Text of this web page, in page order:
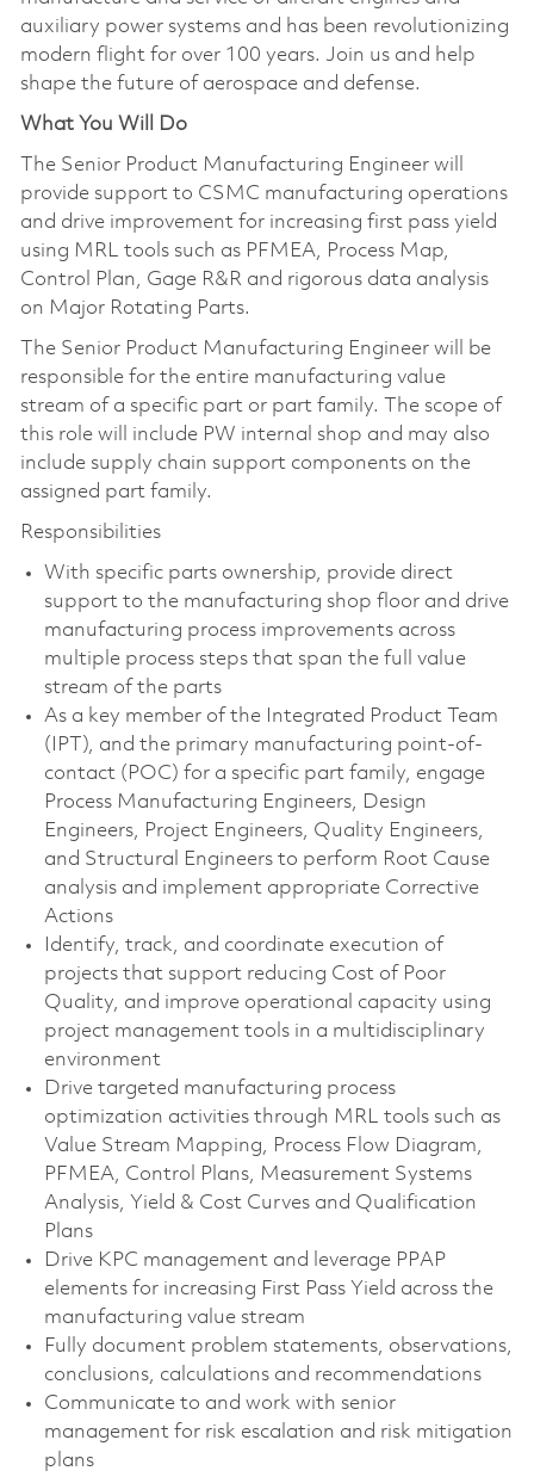
auxiliary power systems and has been revolutionizing
modern flight for over 100 years. Join us and help
shape the future of aerospace and defense.
What You Will Do
The Senior Product Manufacturing Engineer will
provide support to CSMC manufacturing operations
and drive improvement for increasing first pass yield
using MRL tools such as PFMEA, Process Map,
Control Plan, Gage R&R and rigorous data analysis
on Major Rotating Parts.
The Senior Product Manufacturing Engineer will be
responsible for the entire manufacturing value
stream of a specific part or part family. The scope of
this role will include PW internal shop and may also
include supply chain support components on the
assigned part family.
Responsibilities
With specific parts ownership, provide direct
support to the manufacturing shop floor and drive
manufacturing process improvements across
multiple process steps that span the full value
stream of the parts
As a key member of the Integrated Product Team
(IPT), and the primary manufacturing point-of-
contact (POC) for a specific part family, engage
Process Manufacturing Engineers, Design
Engineers, Project Engineers, Quality Engineers,
and Structural Engineers to perform Root Cause
analysis and implement appropriate Corrective
Actions
Identify, track, and coordinate execution of
projects that support reducing Cost of Poor
Quality, and improve operational capacity using
project management tools in a multidisciplinary
environment
Drive targeted manufacturing process
optimization activities through MRL tools such as
Value Stream Mapping, Process Flow Diagram,
PFMEA, Control Plans, Measurement Systems
Analysis, Yield & Cost Curves and Qualification
Plans
Drive KPC management and leverage PPAP
elements for increasing First Pass Yield across the
manufacturing value stream
Fully document problem statements, observations,
conclusions, calculations and recommendations
Communicate to and work with senior
management for risk escalation and risk mitigation
plans